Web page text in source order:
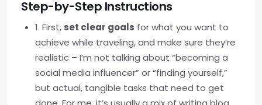
Step-by-Step Instructions
1. First, set clear goals for what you want to
achieve while traveling, and make sure they’re
realistic – I’m not talking about “becoming a
social media influencer” or “finding yourself,”
but actual, tangible tasks that need to get